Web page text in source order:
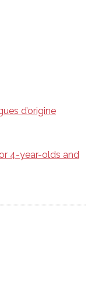
d’origine
4-year-olds and